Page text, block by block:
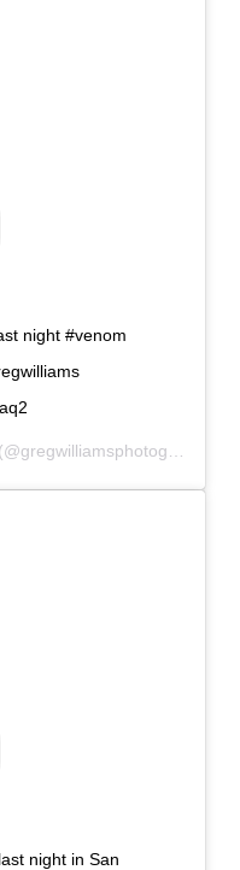
night #venom
(@gregwilliamsphotography) on
night in San